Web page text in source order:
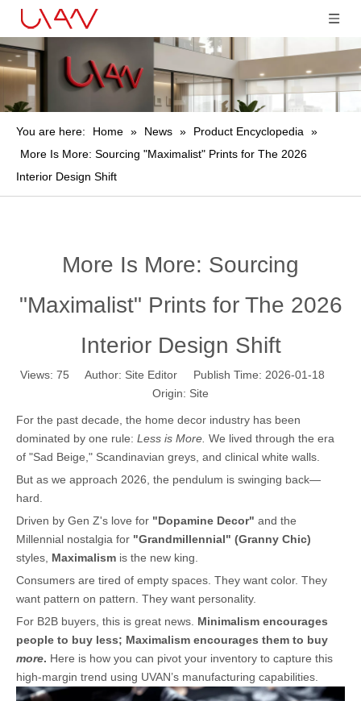
You are here: Home » News » Product Encyclopedia »
More Is More: Sourcing "Maximalist" Prints for The 2026
Interior Design Shift
More Is More: Sourcing
"Maximalist" Prints for The 2026
Interior Design Shift
Views: 75 Author: Site Editor Publish Time: 2026-01-18
Origin: Site
For the past decade, the home decor industry has been
dominated by one rule: Less is More. We lived through the era
of "Sad Beige," Scandinavian greys, and clinical white walls.
But as we approach 2026, the pendulum is swinging back—
hard.
Driven by Gen Z's love for "Dopamine Decor" and the
Millennial nostalgia for "Grandmillennial" (Granny Chic)
styles, Maximalism is the new king.
Consumers are tired of empty spaces. They want color. They
want pattern on pattern. They want personality.
For B2B buyers, this is great news. Minimalism encourages
people to buy less; Maximalism encourages them to buy
more. Here is how you can pivot your inventory to capture this
high-margin trend using UVAN’s manufacturing capabilities.